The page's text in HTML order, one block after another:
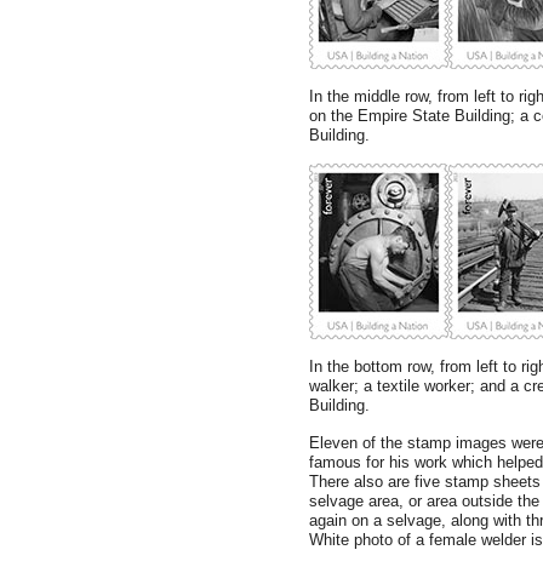
In the middle row, from left to
on the Empire State Building; a
Building.
In the bottom row, from left to
walker; a textile worker; and a
Building.
Eleven of the stamp images
famous for his work which
There also are five stamp
selvage area, or area outside
again on a selvage, along with
White photo of a female welder